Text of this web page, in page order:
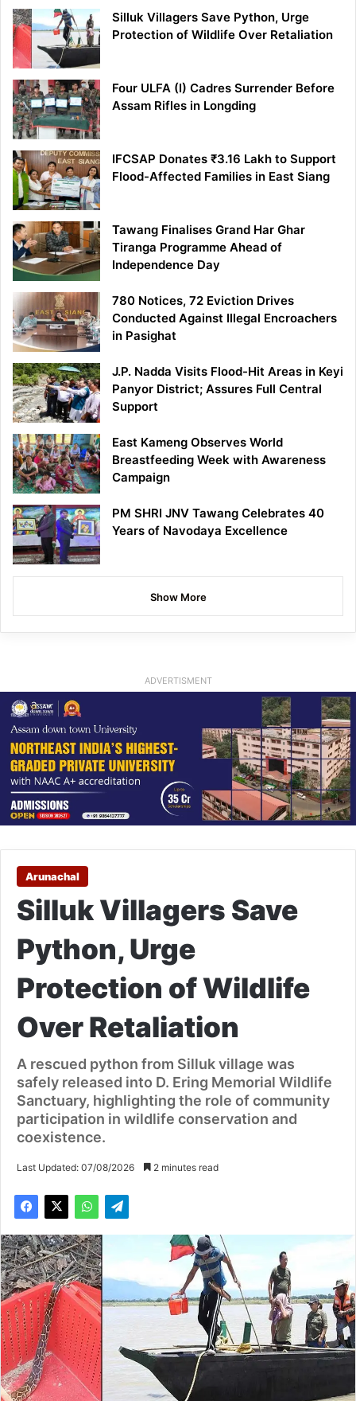
Silluk Villagers Save Python, Urge
Protection of Wildlife Over Retaliation
Four ULFA (I) Cadres Surrender Before
Assam Rifles in Longding
IFCSAP Donates ₹3.16 Lakh to Support
Flood-Affected Families in East Siang
Tawang Finalises Grand Har Ghar
Tiranga Programme Ahead of
Independence Day
780 Notices, 72 Eviction Drives
Conducted Against Illegal Encroachers
in Pasighat
J.P. Nadda Visits Flood-Hit Areas in Keyi
Panyor District; Assures Full Central
Support
East Kameng Observes World
Breastfeeding Week with Awareness
Campaign
PM SHRI JNV Tawang Celebrates 40
Years of Navodaya Excellence
Show More